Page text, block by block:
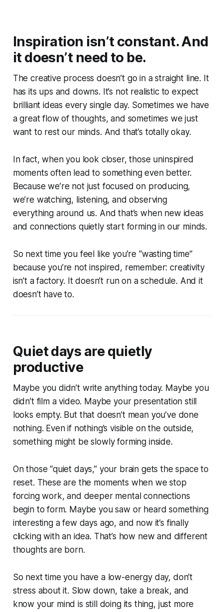
Inspiration isn’t constant. And
it doesn’t need to be.
The creative process doesn’t go in a straight line. It
has its ups and downs. It’s not realistic to expect
brilliant ideas every single day. Sometimes we have
a great flow of thoughts, and sometimes we just
want to rest our minds. And that’s totally okay.
In fact, when you look closer, those uninspired
moments often lead to something even better.
Because we’re not just focused on producing,
we’re watching, listening, and observing
everything around us. And that’s when new ideas
and connections quietly start forming in our minds.
So next time you feel like you’re “wasting time”
because you’re not inspired, remember: creativity
isn’t a factory. It doesn’t run on a schedule. And it
doesn’t have to.
Quiet days are quietly
productive
Maybe you didn’t write anything today. Maybe you
didn’t film a video. Maybe your presentation still
looks empty. But that doesn’t mean you’ve done
nothing. Even if nothing’s visible on the outside,
something might be slowly forming inside.
On those “quiet days,” your brain gets the space to
reset. These are the moments when we stop
forcing work, and deeper mental connections
begin to form. Maybe you saw or heard something
interesting a few days ago, and now it’s finally
clicking with an idea. That’s how new and different
thoughts are born.
So next time you have a low-energy day, don’t
stress about it. Slow down, take a break, and
know your mind is still doing its thing, just more